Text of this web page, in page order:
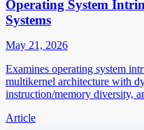
Operating System
Systems
May 21, 2026
Examines operating system
multikernel architecture with
instruction/memory diversity,
Article